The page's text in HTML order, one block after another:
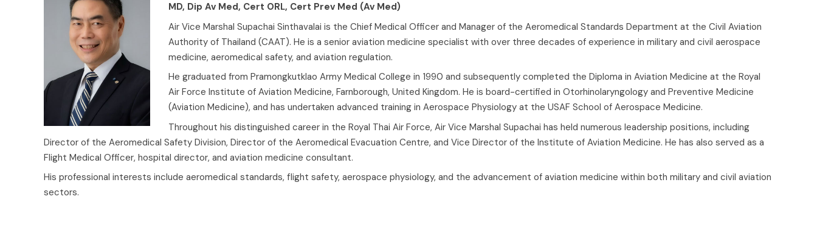
MD, Dip Av Med, Cert ORL, Cert Prev Med (Av Med)
Air Vice Marshal Supachai Sinthavalai is the Chief Medical Officer and Manager of the Aeromedical Standards Department at the Civil Aviation
Authority of Thailand (CAAT). He is a senior aviation medicine specialist with over three decades of experience in military and civil aerospace
medicine, aeromedical safety, and aviation regulation.
He graduated from Pramongkutklao Army Medical College in 1990 and subsequently completed the Diploma in Aviation Medicine at the Royal
Air Force Institute of Aviation Medicine, Farnborough, United Kingdom. He is board-certified in Otorhinolaryngology and Preventive Medicine
(Aviation Medicine), and has undertaken advanced training in Aerospace Physiology at the USAF School of Aerospace Medicine.
Throughout his distinguished career in the Royal Thai Air Force, Air Vice Marshal Supachai has held numerous leadership positions, including
Director of the Aeromedical Safety Division, Director of the Aeromedical Evacuation Centre, and Vice Director of the Institute of Aviation Medicine. He has also served as a
Flight Medical Officer, hospital director, and aviation medicine consultant.
His professional interests include aeromedical standards, flight safety, aerospace physiology, and the advancement of aviation medicine within both military and civil aviation
sectors.